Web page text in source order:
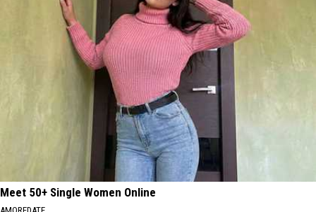
Meet 50+ Single Women Online